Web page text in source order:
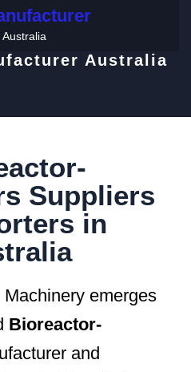
Australia
Suppliers
in
emerges
Bioreactor-
and